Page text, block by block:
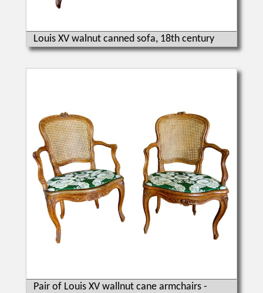
Louis XV walnut canned sofa, 18th century
Pair of Louis XV wallnut cane armchairs -